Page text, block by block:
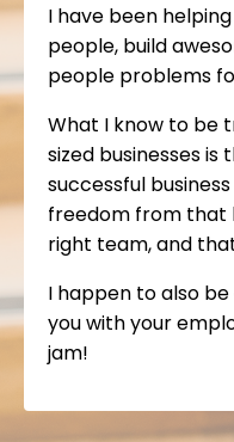
I have been
people, build
people problems
What I know to be
sized businesses
successful
freedom from that
right team, and
I happen to also
you with your
jam!